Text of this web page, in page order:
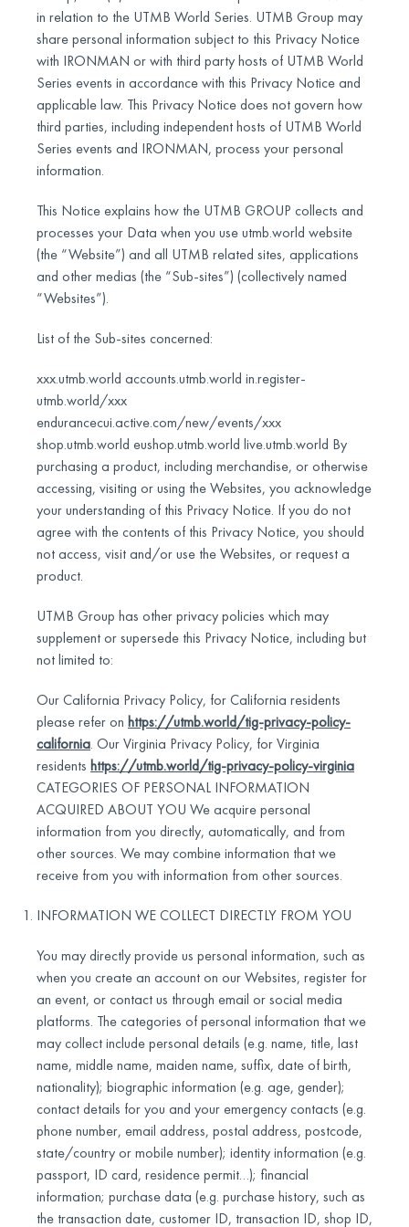
in relation to the UTMB World Series. UTMB Group may
share personal information subject to this Privacy Notice
with IRONMAN or with third party hosts of UTMB World
Series events in accordance with this Privacy Notice and
applicable law. This Privacy Notice does not govern how
third parties, including independent hosts of UTMB World
Series events and IRONMAN, process your personal
information.
This Notice explains how the UTMB GROUP collects and
processes your Data when you use utmb.world website
(the “Website”) and all UTMB related sites, applications
and other medias (the “Sub-sites”) (collectively named
“Websites”).
List of the Sub-sites concerned:
xxx.utmb.world accounts.utmb.world in.register-
utmb.world/xxx
endurancecui.active.com/new/events/xxx
shop.utmb.world eushop.utmb.world live.utmb.world By
purchasing a product, including merchandise, or otherwise
accessing, visiting or using the Websites, you acknowledge
your understanding of this Privacy Notice. If you do not
agree with the contents of this Privacy Notice, you should
not access, visit and/or use the Websites, or request a
product.
UTMB Group has other privacy policies which may
supplement or supersede this Privacy Notice, including but
not limited to:
Our California Privacy Policy, for California residents
please refer on https://utmb.world/tig-privacy-policy-
california. Our Virginia Privacy Policy, for Virginia
residents https://utmb.world/tig-privacy-policy-virginia
CATEGORIES OF PERSONAL INFORMATION
ACQUIRED ABOUT YOU We acquire personal
information from you directly, automatically, and from
other sources. We may combine information that we
receive from you with information from other sources.
INFORMATION WE COLLECT DIRECTLY FROM YOU
You may directly provide us personal information, such as
when you create an account on our Websites, register for
an event, or contact us through email or social media
platforms. The categories of personal information that we
may collect include personal details (e.g. name, title, last
name, middle name, maiden name, suffix, date of birth,
nationality); biographic information (e.g. age, gender);
contact details for you and your emergency contacts (e.g.
phone number, email address, postal address, postcode,
state/country or mobile number); identity information (e.g.
passport, ID card, residence permit…); financial
information; purchase data (e.g. purchase history, such as
the transaction date, customer ID, transaction ID, shop ID,